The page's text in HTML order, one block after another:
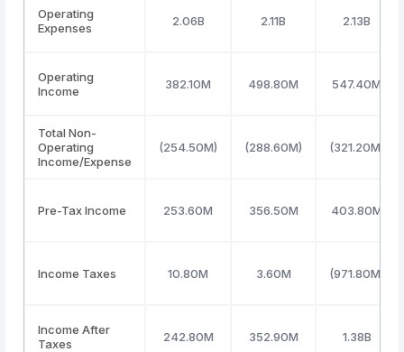
Operating
Expenses
2.06B 2.11B 2.13B
Operating
Income
382.10M 498.80M 547.40M
Total Non-
Operating
Income/Expense
(254.50M) (288.60M) (321.20M)
Pre-Tax Income 253.60M 356.50M 403.80M
Income Taxes 10.80M 3.60M (971.80M)
Income After
Taxes
242.80M 352.90M 1.38B